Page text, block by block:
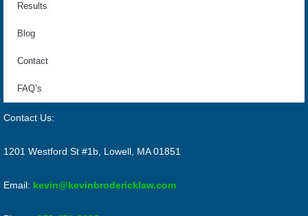
Results
Blog
Contact
FAQ’s
Contact Us:
1201 Westford St #1b, Lowell, MA 01851
Email: kevin@kevinbrodericklaw.com